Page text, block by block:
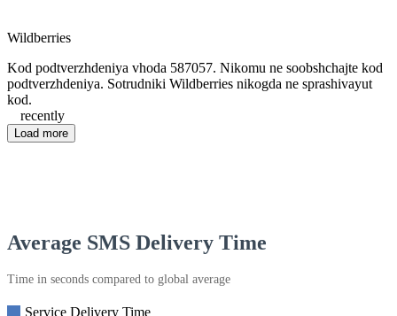
Wildberries
Kod podtverzhdeniya vhoda 587057. Nikomu ne soobshchajte kod
podtverzhdeniya. Sotrudniki Wildberries nikogda ne sprashivayut
kod.
recently
Load more
Average SMS Delivery Time
Time in seconds compared to global average
Service Delivery Time